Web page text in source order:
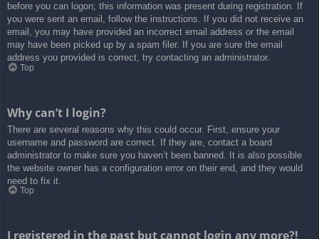
before you can logon; this information was present during registration. If
you were sent an email, follow the instructions. If you did not receive an
email, you may have provided an incorrect email address or the email
may have been picked up by a spam filer. If you are sure the email
address you provided is correct, try contacting an administrator.
Top
Why can’t I login?
There are several reasons why this could occur. First, ensure your
username and password are correct. If they are, contact a board
administrator to make sure you haven’t been banned. It is also possible
the website owner has a configuration error on their end, and they would
need to fix it.
Top
I registered in the past but cannot login any more?!